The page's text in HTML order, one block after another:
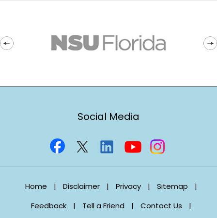
Social Media
Home | Disclaimer | Privacy | Sitemap
|
Feedback
| Tell a Friend | Contact Us
|